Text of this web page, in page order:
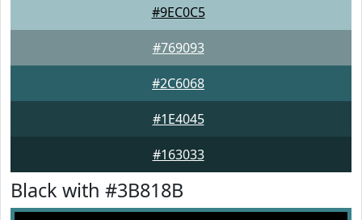
#9EC0C5
#769093
#2C6068
#1E4045
#163033
Black with #3B818B